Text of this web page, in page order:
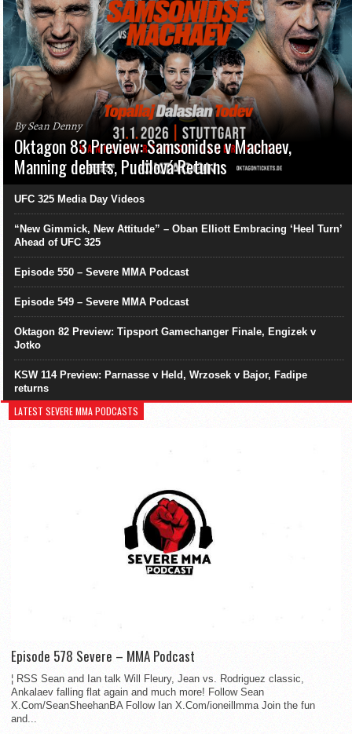
By Sean Denny
Oktagon 83 Preview: Samsonidse v Machaev,
Manning debuts, Pudilová Returns
UFC 325 Media Day Videos
“New Gimmick, New Attitude” – Oban Elliott Embracing ‘Heel Turn’
Ahead of UFC 325
Episode 550 – Severe MMA Podcast
Episode 549 – Severe MMA Podcast
Oktagon 82 Preview: Tipsport Gamechanger Finale, Engizek v
Jotko
KSW 114 Preview: Parnasse v Held, Wrzosek v Bajor, Fadipe
returns
LATEST SEVERE MMA PODCASTS
Episode 578 Severe – MMA Podcast
¦ RSS Sean and Ian talk Will Fleury, Jean vs. Rodriguez classic,
Ankalaev falling flat again and much more! Follow Sean
X.Com/SeanSheehanBA Follow Ian X.Com/ioneillmma Join the fun
and...